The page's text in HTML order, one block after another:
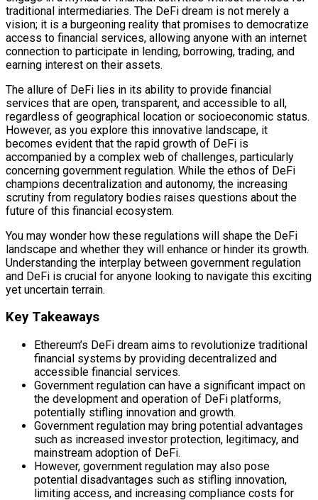
traditional intermediaries. The DeFi dream is not merely a
vision; it is a burgeoning reality that promises to democratize
access to financial services, allowing anyone with an internet
connection to participate in lending, borrowing, trading, and
earning interest on their assets.
The allure of DeFi lies in its ability to provide financial
services that are open, transparent, and accessible to all,
regardless of geographical location or socioeconomic status.
However, as you explore this innovative landscape, it
becomes evident that the rapid growth of DeFi is
accompanied by a complex web of challenges, particularly
concerning government regulation. While the ethos of DeFi
champions decentralization and autonomy, the increasing
scrutiny from regulatory bodies raises questions about the
future of this financial ecosystem.
You may wonder how these regulations will shape the DeFi
landscape and whether they will enhance or hinder its growth.
Understanding the interplay between government regulation
and DeFi is crucial for anyone looking to navigate this exciting
yet uncertain terrain.
Key Takeaways
Ethereum’s DeFi dream aims to revolutionize traditional
financial systems by providing decentralized and
accessible financial services.
Government regulation can have a significant impact on
the development and operation of DeFi platforms,
potentially stifling innovation and growth.
Government regulation may bring potential advantages
such as increased investor protection, legitimacy, and
mainstream adoption of DeFi.
However, government regulation may also pose
potential disadvantages such as stifling innovation,
limiting access, and increasing compliance costs for